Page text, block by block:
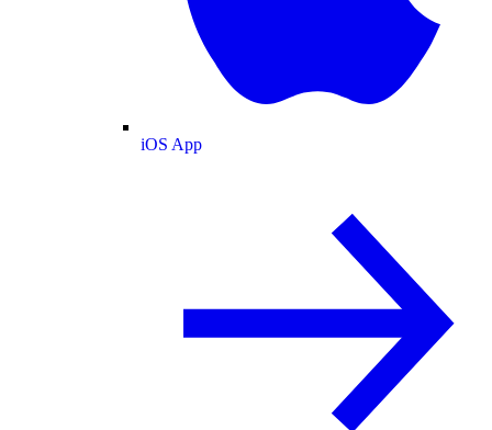
iOS App